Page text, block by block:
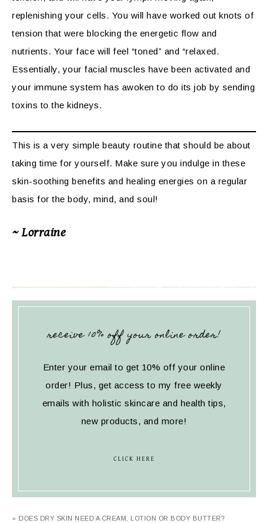
replenishing your cells. You will have worked out knots of
tension that were blocking the energetic flow and
nutrients. Your face will feel “toned” and “relaxed.
Essentially, your facial muscles have been activated and
your immune system has awoken to do its job by sending
toxins to the kidneys.
This is a very simple beauty routine that should be about
taking time for yourself. Make sure you indulge in these
skin-soothing benefits and healing energies on a regular
basis for the body, mind, and soul!
~ Lorraine
receive 10% off your online order!
Enter your email to get 10% off your online
order! Plus, get access to my free weekly
emails with holistic skincare and health tips,
new products, and more!
CLICK HERE
« DOES DRY SKIN NEED A CREAM, LOTION OR BODY BUTTER?